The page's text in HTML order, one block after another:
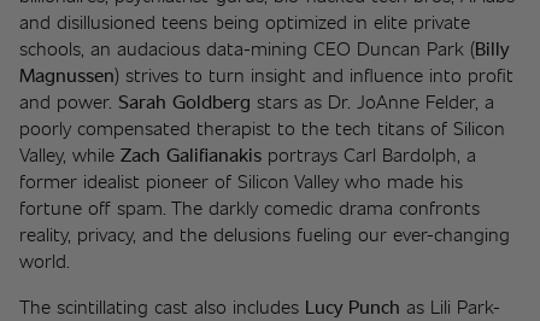
and disillusioned teens being optimized in elite private
schools, an audacious data-mining CEO Duncan Park (Billy
Magnussen) strives to turn insight and influence into profit
and power. Sarah Goldberg stars as Dr. JoAnne Felder, a
poorly compensated therapist to the tech titans of Silicon
Valley, while Zach Galifianakis portrays Carl Bardolph, a
former idealist pioneer of Silicon Valley who made his
fortune off spam. The darkly comedic drama confronts
reality, privacy, and the delusions fueling our ever-changing
world.
The scintillating cast also includes Lucy Punch as Lili Park-